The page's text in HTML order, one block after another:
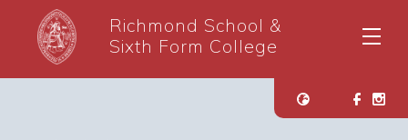
Richmond School &
Sixth Form College